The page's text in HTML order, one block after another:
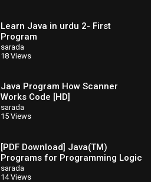
Learn Java in urdu 2- First
Program
sarada
18 Views
Java Program How Scanner
Works Code [HD]
sarada
15 Views
[PDF Download] Java(TM)
Programs for Programming Logic
and Design [Read] Full Ebook
sarada
14 Views